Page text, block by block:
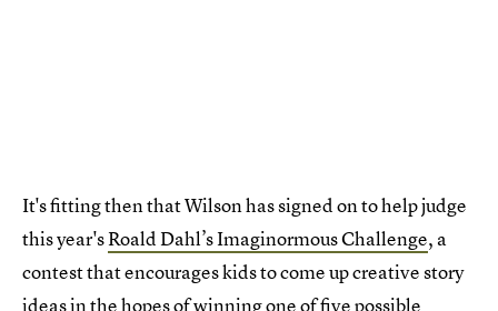
It's fitting then that Wilson has signed on to help judge
this year'sRoald Dahl’s Imaginormous Challenge, a
contest that encourages kids to come up creative story
ideas in the hopes ofwinning one of five possible